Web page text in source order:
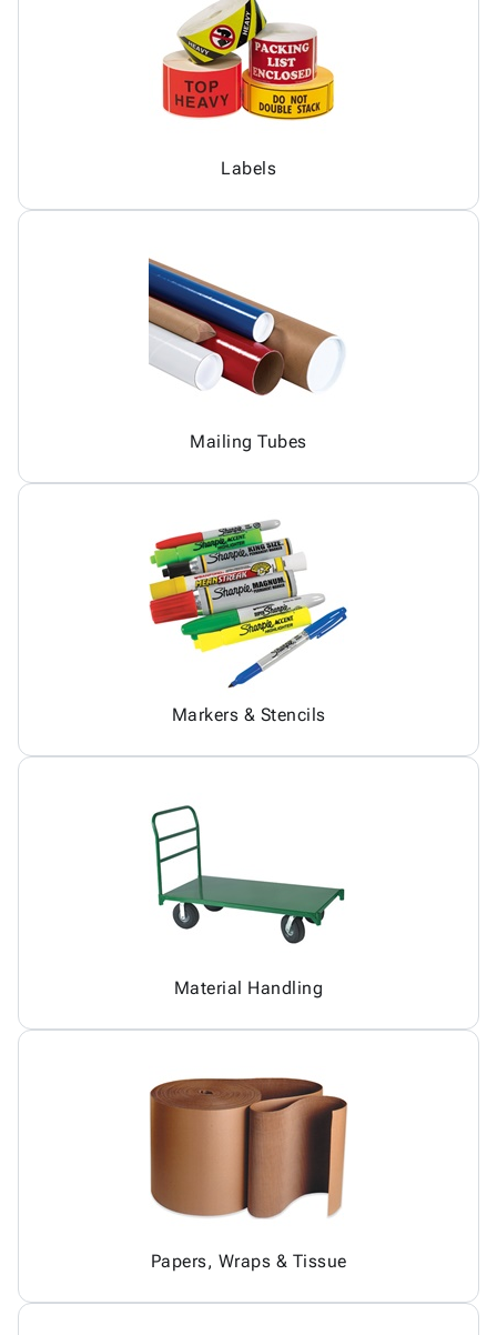
Labels
Mailing Tubes
Markers & Stencils
Material Handling
Papers, Wraps & Tissue